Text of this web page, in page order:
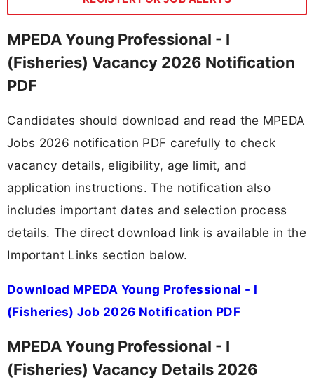
MPEDA Young Professional - I
(Fisheries) Vacancy 2026 Notification
PDF
Candidates should download and read the MPEDA
Jobs 2026 notification PDF carefully to check
vacancy details, eligibility, age limit, and
application instructions. The notification also
includes important dates and selection process
details. The direct download link is available in the
Important Links section below.
Download MPEDA Young Professional - I
(Fisheries) Job 2026 Notification PDF
MPEDA Young Professional - I
(Fisheries) Vacancy Details 2026